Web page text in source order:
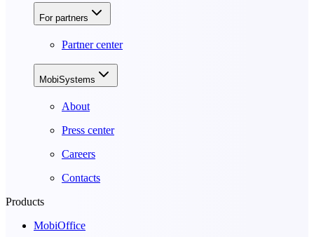
For partners
Partner center
MobiSystems
About
Press center
Careers
Contacts
Products
MobiOffice